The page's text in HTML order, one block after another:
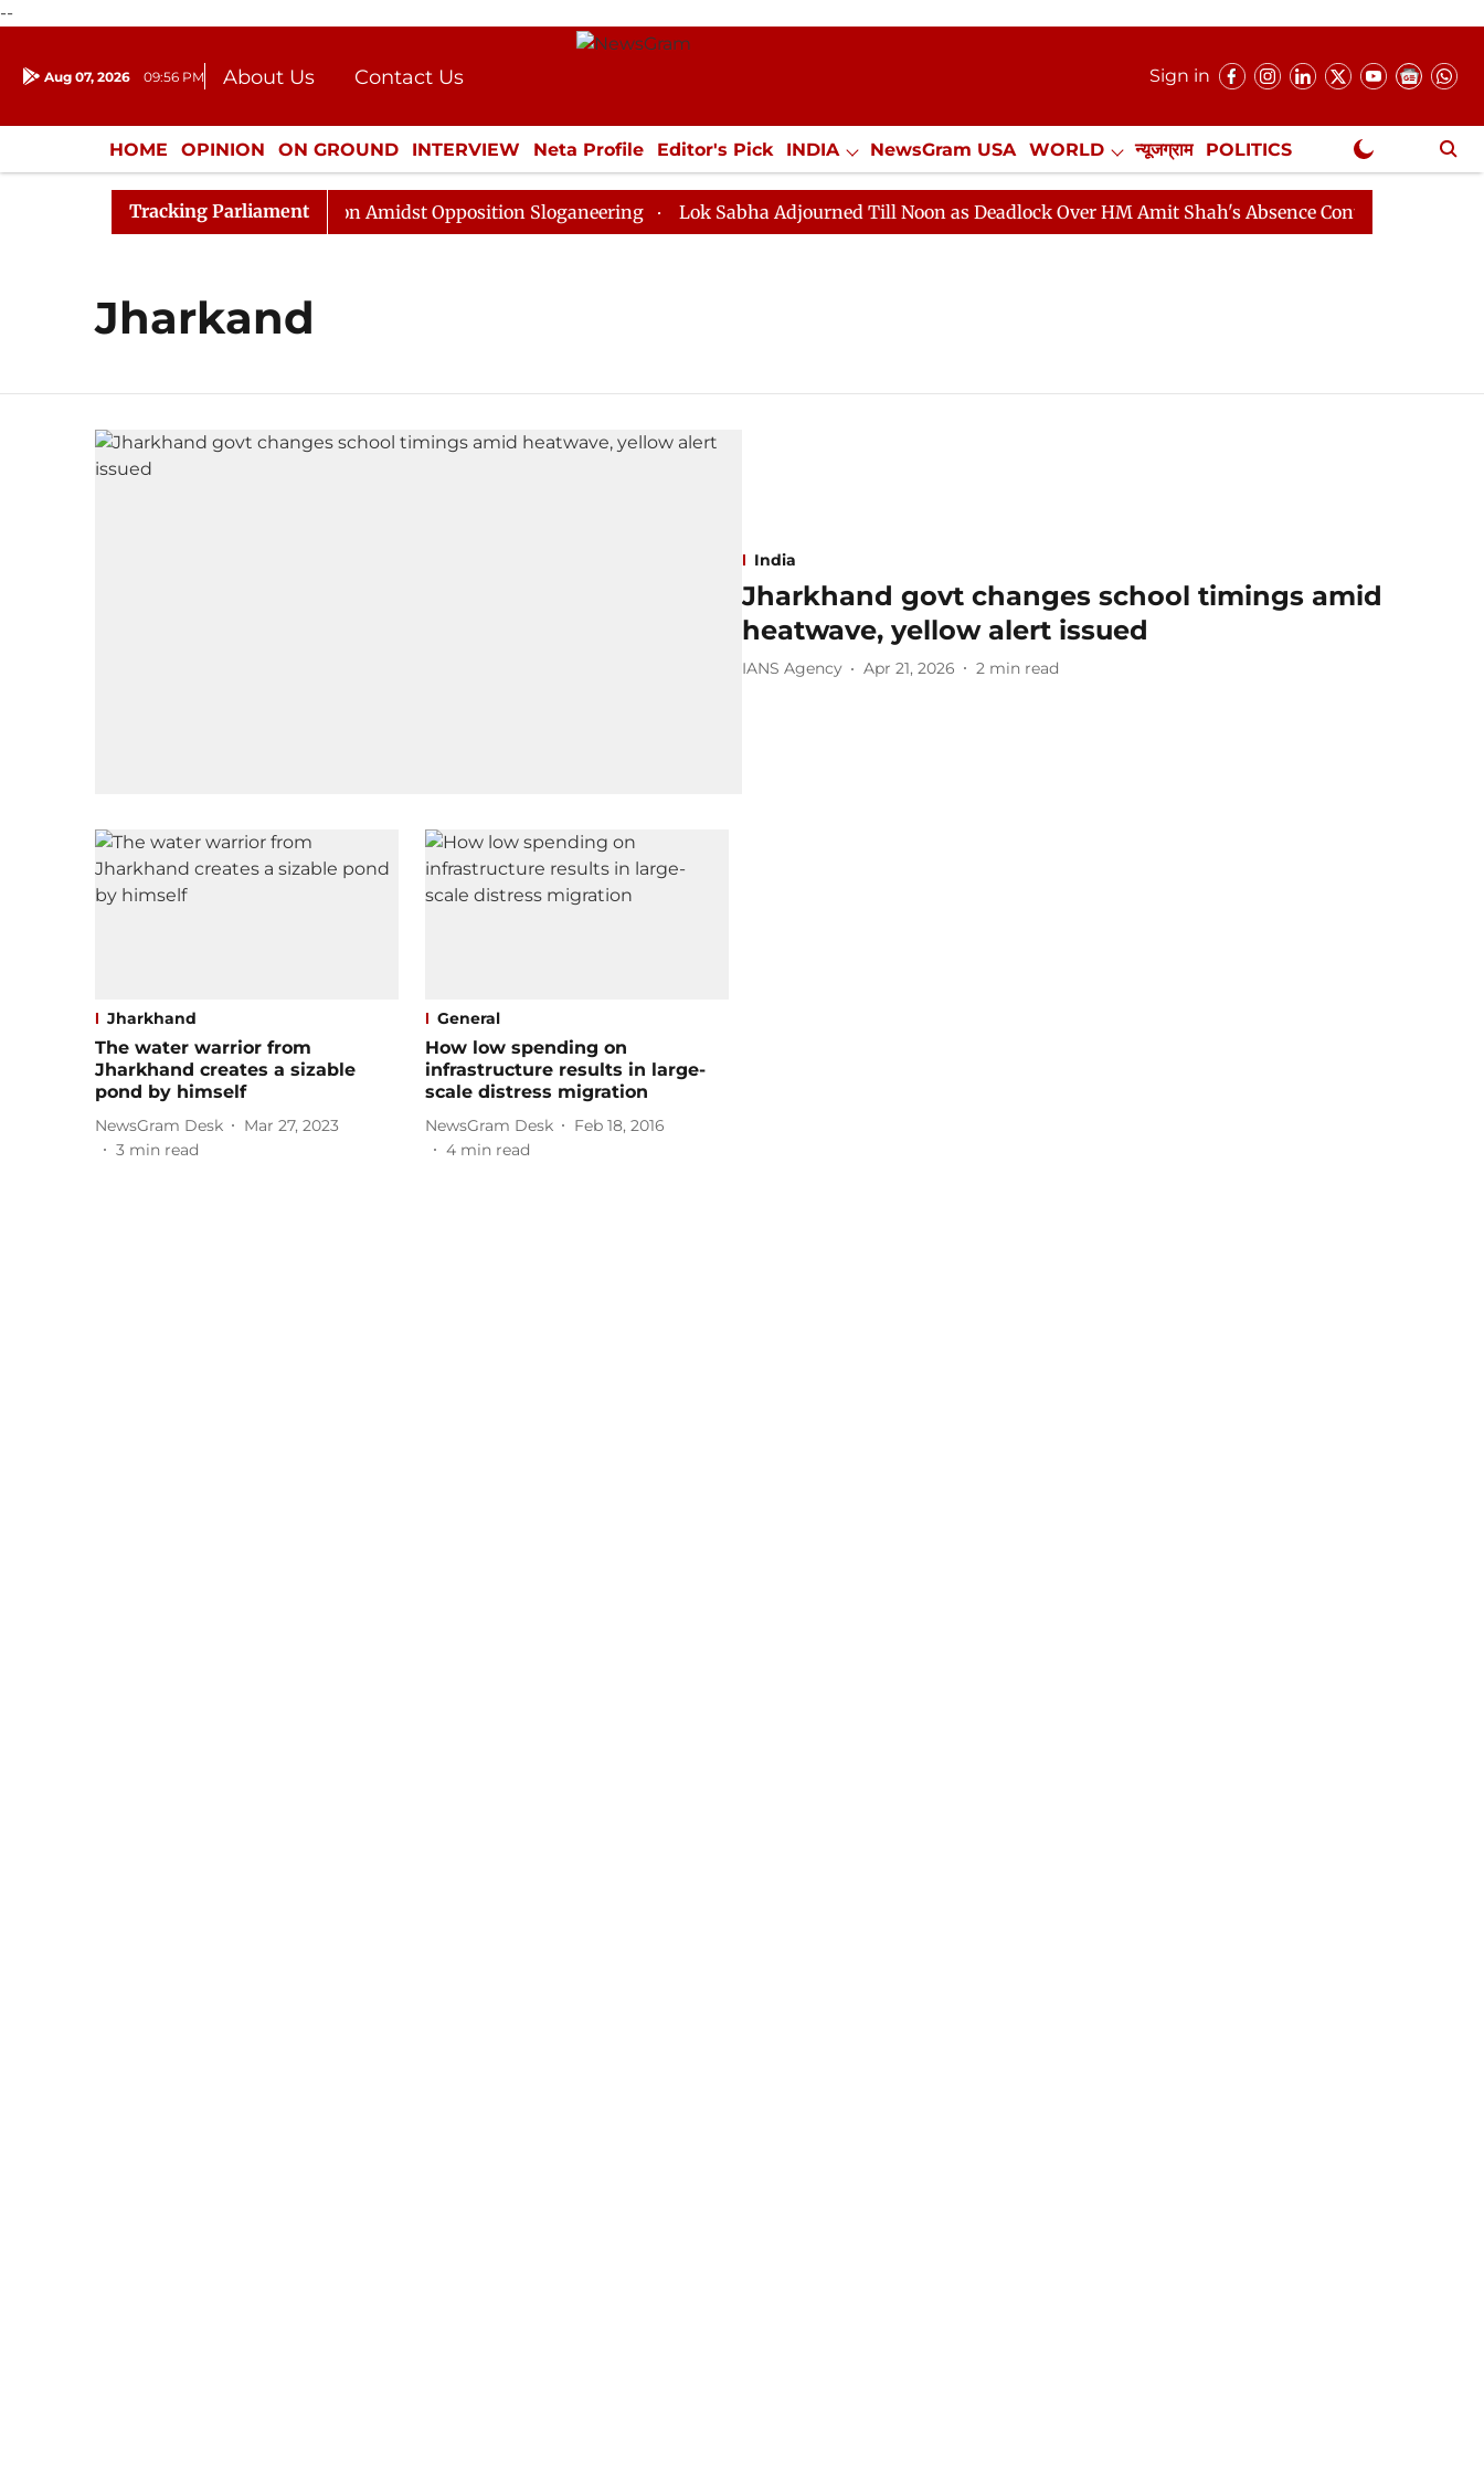
--
Aug 07, 2026 09:56 PM About Us
Contact Us
Donation
Press Kit
Sign in
HOME OPINION ON GROUND INTERVIEW Neta Profile Editor's Pick INDIA NewsGram USA WORLD न्यूजग्राम POLITICS
ENTERTAINMENT CULTURE LIFESTYLE ECONOMY SPORTS Jobs / Internships Misc. NewsGram Exclusive
Tracking Parliament
Rajya Sabha Adjourned Till Noon Amidst Opposition Sloganeering Lok Sabha Adjourned Till Noon as Deadlock Over HM Amit Shah's Absence Continues
Jharkand
India
Jharkhand govt changes school timings amid
heatwave, yellow alert issued
IANS Agency Apr 21, 2026 2 min read
Jharkhand
The water warrior from
Jharkhand creates a sizable
pond by himself
NewsGram Desk
Mar 27, 2023
3 min read
General
How low spending on
infrastructure results in large-
scale distress migration
NewsGram Desk
Feb 18, 2016
4 min read